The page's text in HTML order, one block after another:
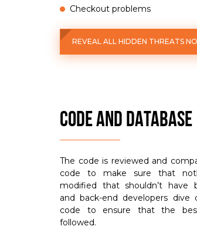
Checkout problems
REVEAL ALL HIDDEN THREATS
CODE AND DATABASE
The code is reviewed and
code to make sure that
modified that shouldn’t have
and back-end developers dive
code to ensure that the
followed.